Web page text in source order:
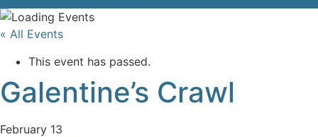
« All Events
This event has passed.
Galentine’s Crawl
February 13